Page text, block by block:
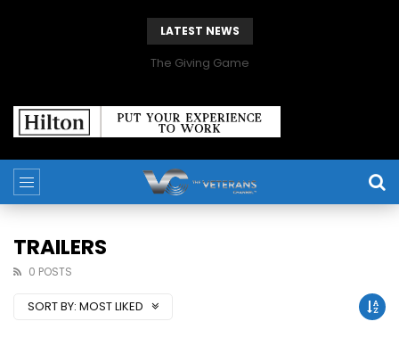
LATEST NEWS
The Giving Game
TRAILERS
0 POSTS
SORT BY: MOST LIKED